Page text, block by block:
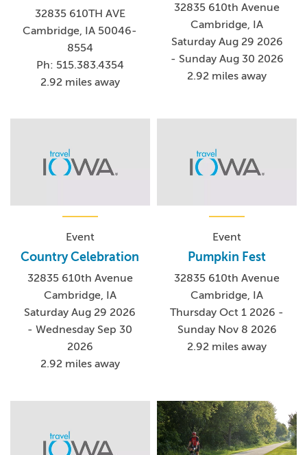
32835 610TH AVE
Cambridge, IA 50046-
8554
Ph: 515.383.4354
2.92 miles away
32835 610th Avenue
Cambridge, IA
Saturday Aug 29 2026
- Sunday Aug 30 2026
2.92 miles away
Event
Country Celebration
32835 610th Avenue
Cambridge, IA
Saturday Aug 29 2026
- Wednesday Sep 30
2026
2.92 miles away
Event
Pumpkin Fest
32835 610th Avenue
Cambridge, IA
Thursday Oct 1 2026 -
Sunday Nov 8 2026
2.92 miles away